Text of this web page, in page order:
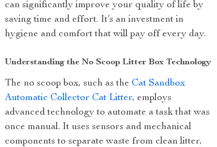
can significantly improve your quality of life by
saving time and effort. It’s an investment in
hygiene and comfort that will pay off every day.
Understanding the No Scoop Litter Box Technology
The no scoop box, such as the Cat Sandbox
Automatic Collector Cat Litter, employs
advanced technology to automate a task that was
once manual. It uses sensors and mechanical
components to separate waste from clean litter,